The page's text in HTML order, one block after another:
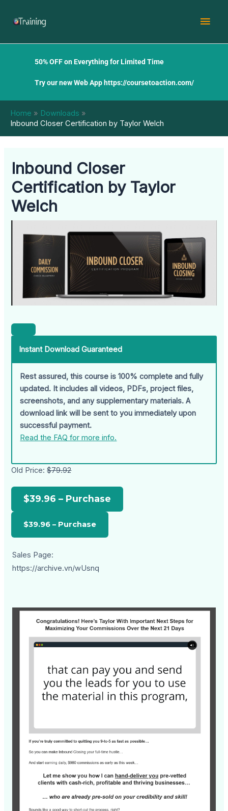
50% OFF on Everything for Limited Time
Try our new Web App https://coursetoaction.com/
Home
Downloads
Inbound Closer Certification by Taylor Welch
Inbound Closer
Certification by Taylor
Welch
Instant Download Guaranteed
Rest assured, this course is 100% complete and fully
updated. It includes all videos, PDFs, project files,
screenshots, and any supplementary materials. A
download link will be sent to you immediately upon
successful payment.
Read the FAQ for more info.
Old Price:$79.92
$39.96 – Purchase
Sales Page:
https://archive.vn/wUsnq